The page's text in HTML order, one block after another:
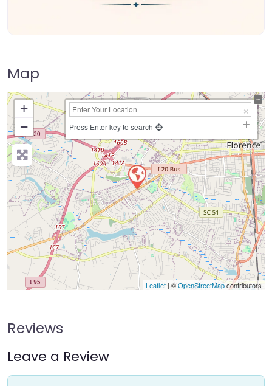
Map
+
−
Press Enter key to search
Leaflet | ©OpenStreetMapcontributors
Reviews
Leave a Review